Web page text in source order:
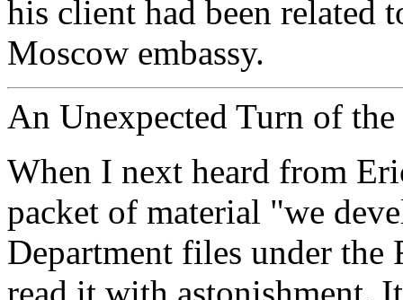
his client had been related
Moscow embassy.
An Unexpected Turn of
When I next heard from
packet of material "we
Department files under